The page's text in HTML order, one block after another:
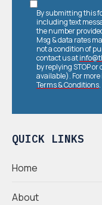
QUICK LINKS
Home
About
By submitting this
including text
the number
Msg & data rates
not a condition of
contact us at
by replying STOP
available). For
Terms & Conditions.